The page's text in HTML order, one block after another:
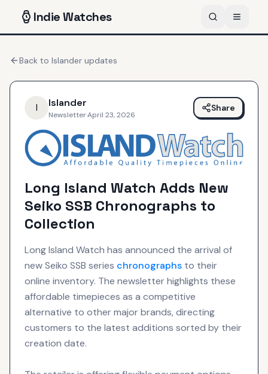
IndieWatches
Back to Islander updates
I Islander
Newsletter·April 23, 2026
Share
Long Island Watch Adds New
Seiko SSB Chronographs to
Collection
Long Island Watch has announced the arrival of
new Seiko SSB series chronographs to their
online inventory. The newsletter highlights these
affordable timepieces as a competitive
alternative to other major brands, directing
customers to the latest additions sorted by their
creation date.